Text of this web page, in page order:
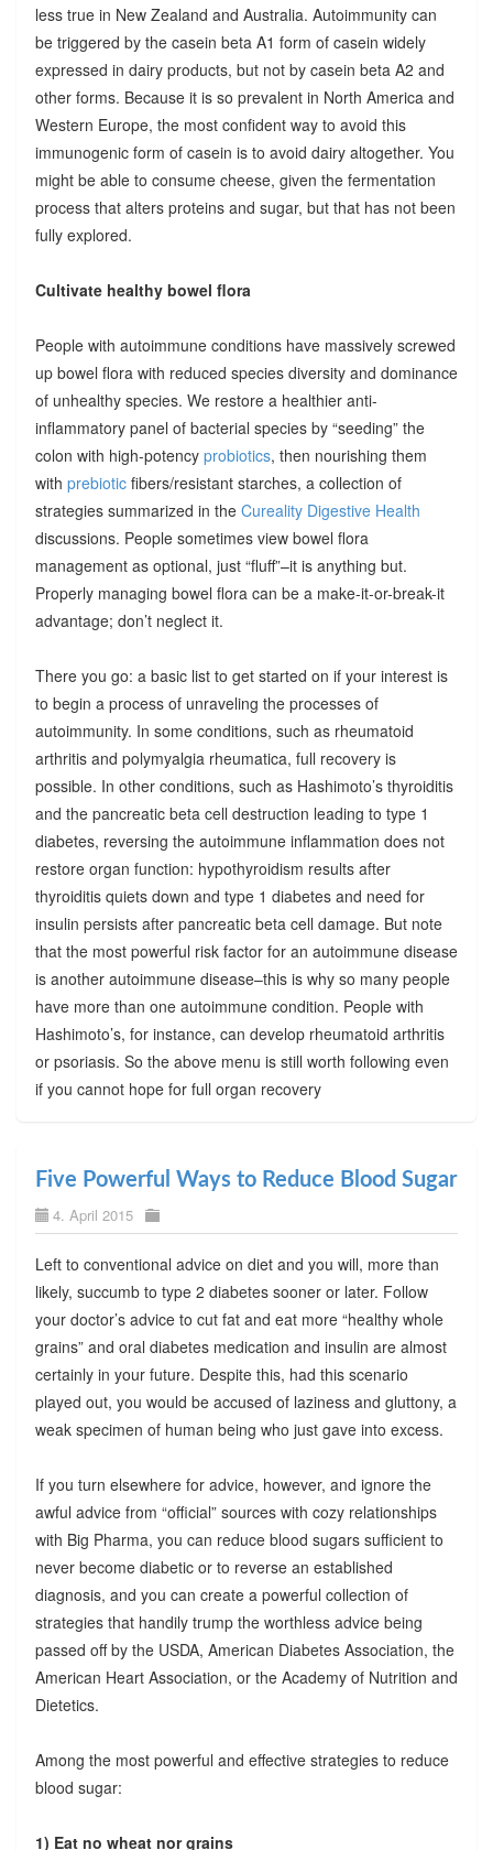
less true in New Zealand and Australia. Autoimmunity can
be triggered by the casein beta A1 form of casein widely
expressed in dairy products, but not by casein beta A2 and
other forms. Because it is so prevalent in North America and
Western Europe, the most confident way to avoid this
immunogenic form of casein is to avoid dairy altogether. You
might be able to consume cheese, given the fermentation
process that alters proteins and sugar, but that has not been
fully explored.
Cultivate healthy bowel flora
People with autoimmune conditions have massively screwed
up bowel flora with reduced species diversity and dominance
of unhealthy species. We restore a healthier anti-
inflammatory panel of bacterial species by “seeding” the
colon with high-potency probiotics, then nourishing them
with prebioticfibers/resistant starches, a collection of
strategies summarized in the Cureality Digestive Health
discussions. People sometimes view bowel flora
management as optional, just “fluff”–it is anything but.
Properly managing bowel flora can be a make-it-or-break-it
advantage; don’t neglect it.
There you go: a basic list to get started on if your interest is
to begin a process of unraveling the processes of
autoimmunity. In some conditions, such as rheumatoid
arthritis and polymyalgia rheumatica, full recovery is
possible. In other conditions, such as Hashimoto’s thyroiditis
and the pancreatic beta cell destruction leading to type 1
diabetes, reversing the autoimmune inflammation does not
restore organ function: hypothyroidism results after
thyroiditis quiets down and type 1 diabetes and need for
insulin persists after pancreatic beta cell damage. But note
that the most powerful risk factor for an autoimmune disease
is another autoimmune disease–this is why so many people
have more than one autoimmune condition. People with
Hashimoto’s, for instance, can develop rheumatoid arthritis
or psoriasis. So the above menu is still worth following even
if you cannot hope for full organ recovery
Five Powerful Ways to Reduce Blood Sugar
4. April 2015
Left to conventional advice on diet and you will, more than
likely, succumb to type 2 diabetes sooner or later. Follow
your doctor’s advice to cut fat and eat more “healthy whole
grains” and oral diabetes medication and insulin are almost
certainly in your future. Despite this, had this scenario
played out, you would be accused of laziness and gluttony, a
weak specimen of human being who just gave into excess.
If you turn elsewhere for advice, however, and ignore the
awful advice from “official” sources with cozy relationships
with Big Pharma, you can reduce blood sugars sufficient to
never become diabetic or to reverse an established
diagnosis, and you can create a powerful collection of
strategies that handily trump the worthless advice being
passed off by the USDA, American Diabetes Association, the
American Heart Association, or the Academy of Nutrition and
Dietetics.
Among the most powerful and effective strategies to reduce
blood sugar:
1) Eat no wheat nor grains